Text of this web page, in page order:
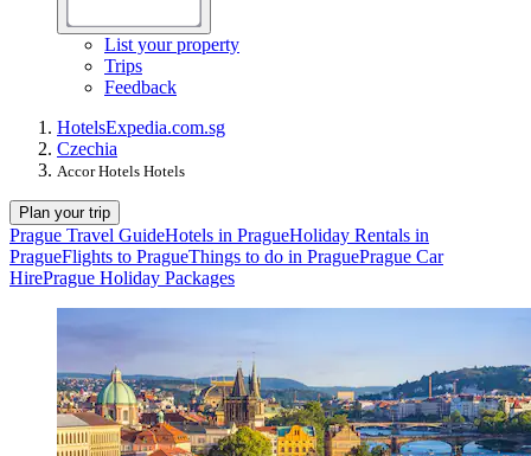
List your property
Trips
Feedback
HotelsExpedia.com.sg
Czechia
Accor Hotels Hotels
Plan your trip
Prague Travel GuideHotels in PragueHoliday Rentals in
PragueFlights to PragueThings to do in PraguePrague Car
HirePrague Holiday Packages